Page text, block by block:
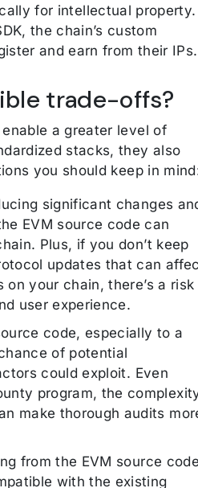
for intellectual property.
the chain’s custom
and earn from their IPs.
trade-offs?
a greater level of
stacks, they also
you should keep in
significant changes
EVM source code can
Plus, if you don’t keep
updates that can
your chain, there’s a risk
user experience.
code, especially to a
of potential
could exploit. Even
program, the
make thorough audits
from the EVM source
with the existing